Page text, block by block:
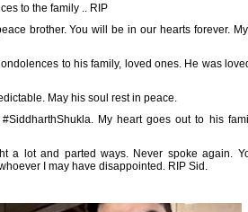
to the family .. RIP
brother. You will be in our hearts forever.
to his family, loved ones. He was
May his soul rest in peace.
My heart goes out to his
a lot and parted ways. Never spoke again.
I may have disappointed. RIP Sid.